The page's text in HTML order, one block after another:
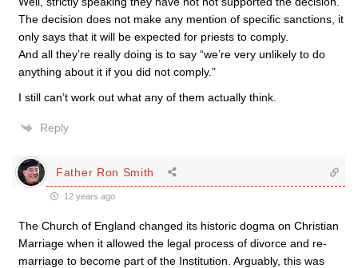
The decision does not make any mention of specific sanctions, it
only says that it will be expected for priests to comply.
And all they’re really doing is to say “we’re very unlikely to do
anything about it if you did not comply.”
I still can’t work out what any of them actually think.
Reply
Father Ron Smith
12 years ago
The Church of England changed its historic dogma on Christian
Marriage when it allowed the legal process of divorce and re-
marriage to become part of the Institution. Arguably, this was